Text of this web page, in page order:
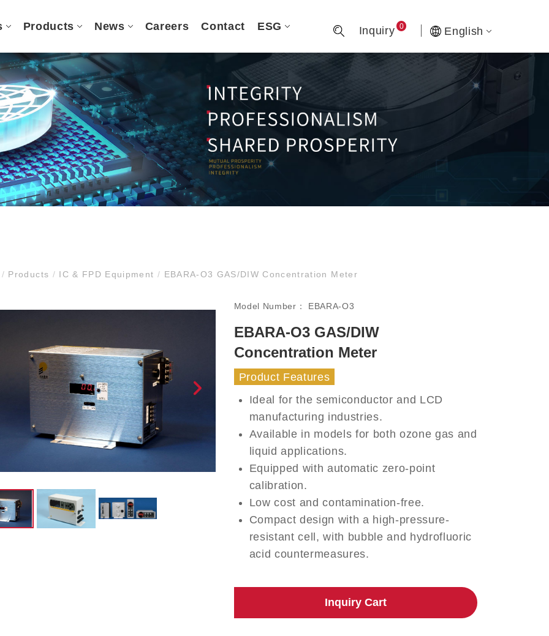
Products News Careers Contact ESG Inquiry 0 English
/ Products / IC & FPD Equipment / EBARA-O3 GAS/DIW Concentration Meter
Model Number： EBARA-O3
EBARA-O3 GAS/DIW
Concentration Meter
Product Features
Ideal for the semiconductor and LCD
manufacturing industries.
Available in models for both ozone gas and
liquid applications.
Equipped with automatic zero-point
calibration.
Low cost and contamination-free.
Compact design with a high-pressure-
resistant cell, with bubble and hydrofluoric
acid countermeasures.
Inquiry Cart